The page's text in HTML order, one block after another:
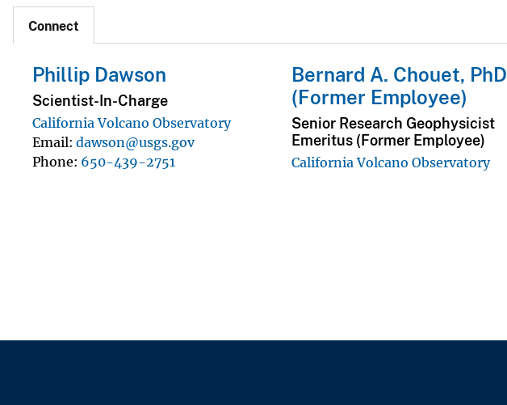
Connect
Phillip Dawson
Scientist-In-Charge
California Volcano Observatory
Email dawson@usgs.gov
Phone 650-439-2751
Bernard A. Chouet, PhD
(Former Employee)
Senior Research Geophysicist
Emeritus (Former Employee)
California Volcano Observatory